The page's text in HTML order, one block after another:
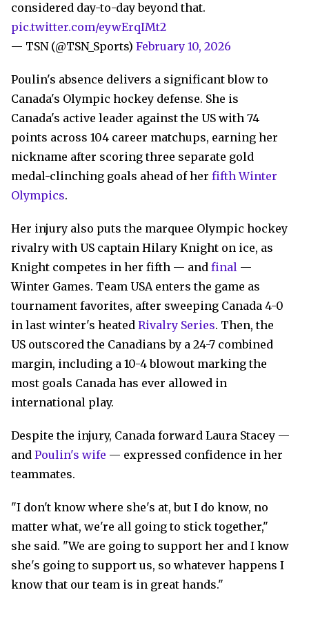
considered day-to-day beyond that.
pic.twitter.com/eywErqIMt2
— TSN (@TSN_Sports) February 10, 2026
Poulin's absence delivers a significant blow to
Canada's Olympic hockey defense. She is
Canada's active leader against the US with 74
points across 104 career matchups, earning her
nickname after scoring three separate gold
medal-clinching goals ahead of her fifth Winter
Olympics.
Her injury also puts the marquee Olympic hockey
rivalry with US captain Hilary Knight on ice, as
Knight competes in her fifth — and final —
Winter Games. Team USA enters the game as
tournament favorites, after sweeping Canada 4-0
in last winter's heated Rivalry Series. Then, the
US outscored the Canadians by a 24-7 combined
margin, including a 10-4 blowout marking the
most goals Canada has ever allowed in
international play.
Despite the injury, Canada forward Laura Stacey —
and Poulin's wife — expressed confidence in her
teammates.
"I don't know where she's at, but I do know, no
matter what, we're all going to stick together,"
she said. "We are going to support her and I know
she's going to support us, so whatever happens I
know that our team is in great hands."